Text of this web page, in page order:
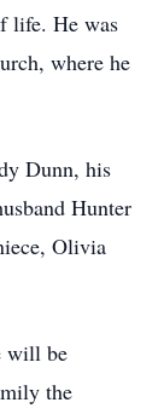
life. He was
where he
Dunn, his
Hunter
Olivia
will be
the